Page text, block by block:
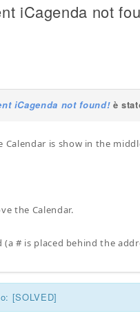
iCagenda not
iCagenda not found!è
is show in the
the Calendar.
# is placed behind the
[SOLVED]